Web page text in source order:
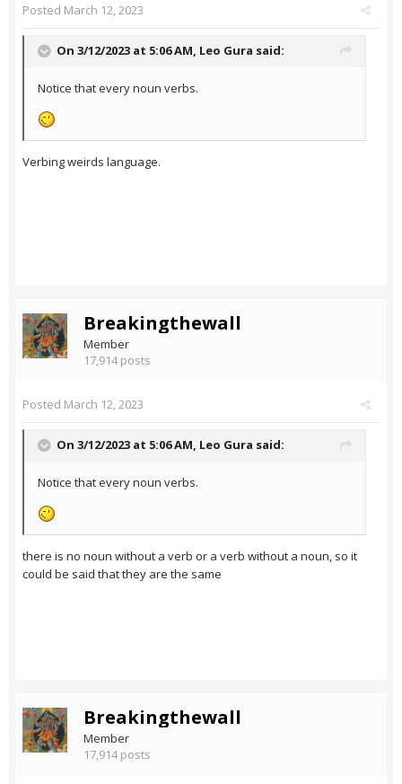
Posted March 12, 2023
On 3/12/2023 at 5:06 AM, Leo Gura said:
Notice that every noun verbs.
Verbing weirds language.
Breakingthewall
Member
17,914 posts
Posted March 12, 2023
On 3/12/2023 at 5:06 AM, Leo Gura said:
Notice that every noun verbs.
there is no noun without a verb or a verb without a noun, so it
could be said that they are the same
Breakingthewall
Member
17,914 posts